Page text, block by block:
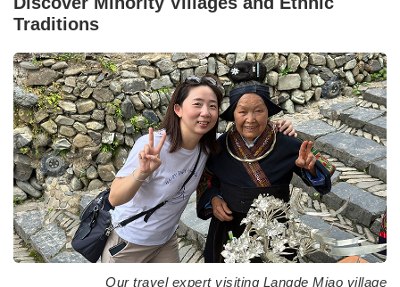
Traditions
Our travel expert visiting Langde Miao village